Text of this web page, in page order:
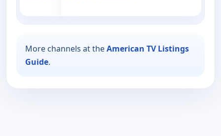
More channels at theAmerican TV Listings
Guide.